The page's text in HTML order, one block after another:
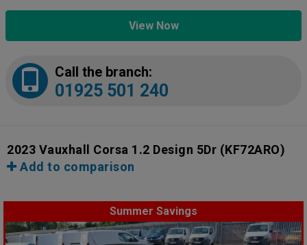
View Now
Call the branch:
01925 501 240
2023 Vauxhall Corsa 1.2 Design 5Dr (KF72ARO)
Add to comparison
Summer Savings